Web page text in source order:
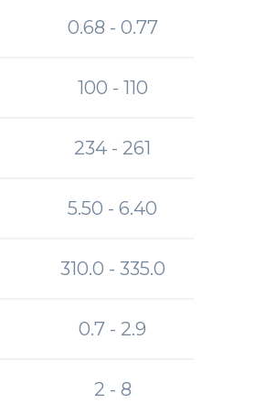
0.68 - 0.77
100 - 110
234 - 261
5.50 - 6.40
310.0 - 335.0
0.7 - 2.9
2 - 8